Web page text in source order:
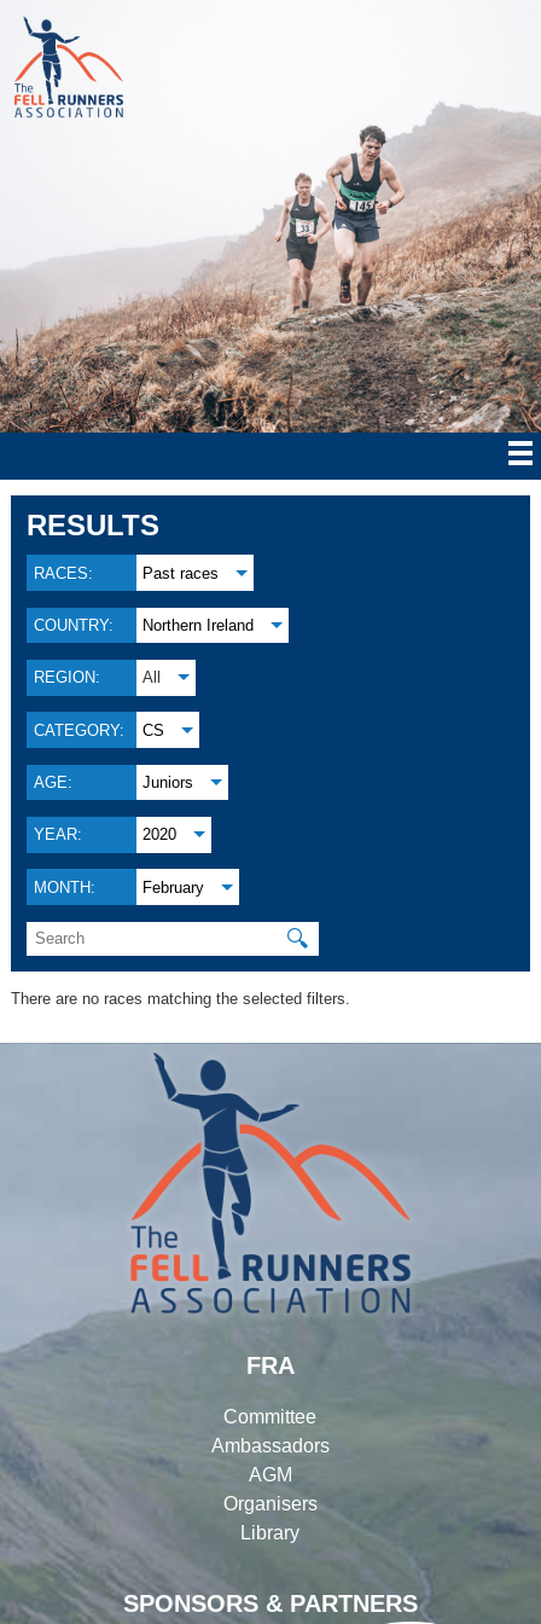
RESULTS
RACES: Past races
COUNTRY: Northern Ireland
REGION: All
CATEGORY: CS
AGE: Juniors
YEAR: 2020
MONTH: February
🔍
There are no races matching the selected filters.
SPONSORS & PARTNERS
FRA
Committee
Ambassadors
AGM
Organisers
Library